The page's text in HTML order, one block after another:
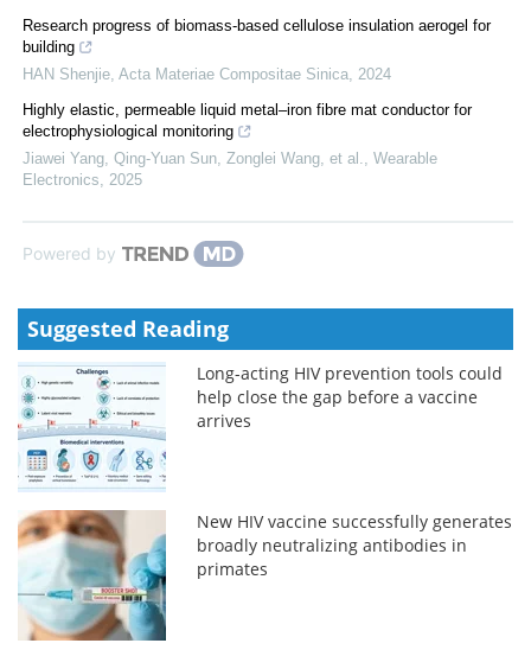
Research progress of biomass-based cellulose insulation aerogel for
building
HAN Shenjie Acta Materiae Compositae Sinica 2024
Highly elastic, permeable liquid metal–iron fibre mat conductor for
electrophysiological monitoring
Jiawei Yang, Qing‐Yuan Sun, Zonglei Wang, et al.
Wearable
Electronics
2025
Powered by
Suggested Reading
Long-acting HIV prevention tools could
help close the gap before a vaccine
arrives
New HIV vaccine successfully generates
broadly neutralizing antibodies in
primates